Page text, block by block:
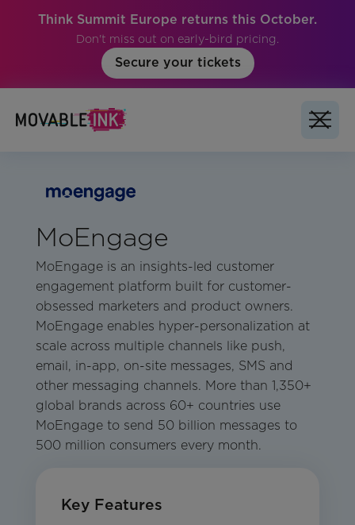
Think Summit Europe returns this October.
Don't miss out on early-bird pricing.
Secure your tickets
MoEngage
MoEngage is an insights-led customer
engagement platform built for customer-
obsessed marketers and product owners.
MoEngage enables hyper-personalization at
scale across multiple channels like push,
email, in-app, on-site messages, SMS and
other messaging channels. More than 1,350+
global brands across 60+ countries use
MoEngage to send 50 billion messages to
500 million consumers every month.
Key Features